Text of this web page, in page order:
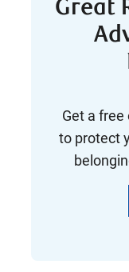
Great
Get a
to protect